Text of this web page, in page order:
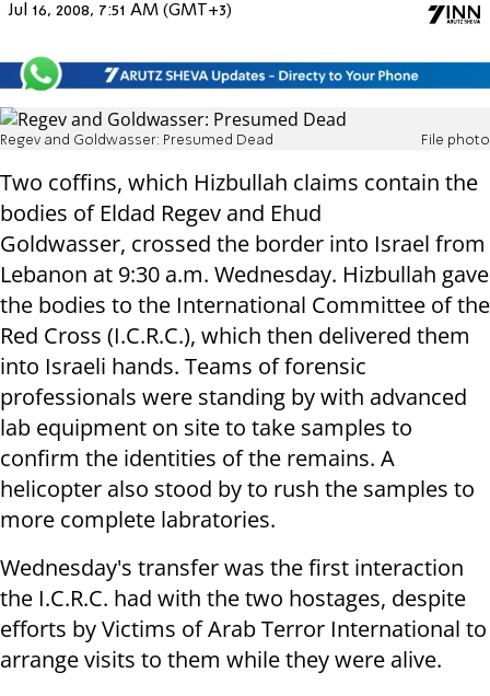
Jul 16, 2008, 7:51 AM (GMT+3)
Regev and Goldwasser: Presumed Dead File photo
Two coffins, which Hizbullah claims contain the
bodies of Eldad Regev and Ehud
Goldwasser, crossed the border into Israel from
Lebanon at 9:30 a.m. Wednesday. Hizbullah gave
the bodies to the International Committee of the
Red Cross (I.C.R.C.), which then delivered them
into Israeli hands. Teams of forensic
professionals were standing by with advanced
lab equipment on site to take samples to
confirm the identities of the remains. A
helicopter also stood by to rush the samples to
more complete labratories.
Wednesday's transfer was the first interaction
the I.C.R.C. had with the two hostages, despite
efforts by Victims of Arab Terror International to
arrange visits to them while they were alive.